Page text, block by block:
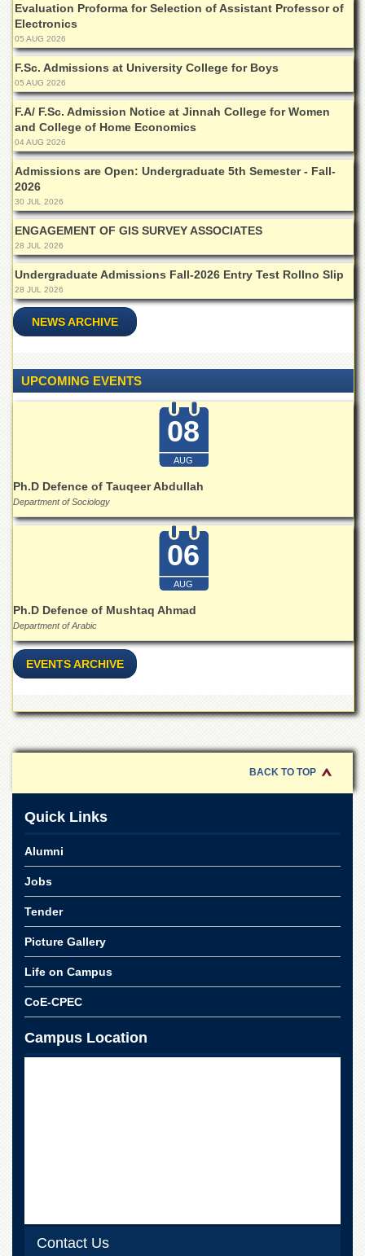
Postgraduate
Higher
Studies
Aid
&
Scholarships
ACADEMICS
Academic
Departments
Faculties
Research
Centres
Area
Study
Centre
NCE
in
NCE
in
Shaykh
Zayed
Research
Labs
Centralized
Resource
Materials
College
of
Home
Jinnah
College
for
Women
Law
Quaid-
Azam
of
Public
Evaluation Proforma for Selection of Assistant Professor of
Electronics
05 AUG 2026
F.Sc. Admissions at University College for Boys
05 AUG 2026
F.A/ F.Sc. Admission Notice at Jinnah College for Women
and College of Home Economics
04 AUG 2026
Admissions are Open: Undergraduate 5th Semester - Fall-
2026
30 JUL 2026
ENGAGEMENT OF GIS SURVEY ASSOCIATES
28 JUL 2026
Undergraduate Admissions Fall-2026 Entry Test Rollno Slip
28 JUL 2026
NEWS ARCHIVE
UPCOMING EVENTS
08
AUG
Ph.D Defence of Tauqeer Abdullah
Department of Sociology
06
AUG
Ph.D Defence of Mushtaq Ahmad
Department of Arabic
EVENTS ARCHIVE
BACK TO TOP
Quick Links
Alumni
Jobs
Tender
Picture Gallery
Life on Campus
CoE-CPEC
Campus Location
Contact Us